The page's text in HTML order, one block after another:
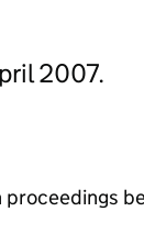
2007.
proceedings